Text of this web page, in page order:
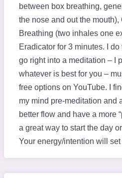
between box breathing,
the nose and out the
Breathing (two inhales one
Eradicator for 3 minutes. I
go right into a meditation – I
whatever is best for you –
free options on YouTube. I
my mind pre-meditation and
better flow and have a more
a great way to start the day
Your energy/intention will set